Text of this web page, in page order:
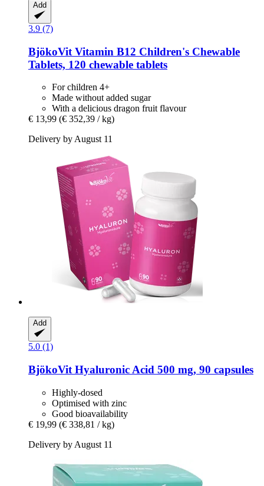
Add
3.9 (7)
BjökoVit Vitamin B12 Children's Chewable
Tablets, 120 chewable tablets
For children 4+
Made without added sugar
With a delicious dragon fruit flavour
€ 13,99 (€ 352,39 / kg)
Delivery by August 11
Add
5.0 (1)
BjökoVit Hyaluronic Acid 500 mg, 90 capsules
Highly-dosed
Optimised with zinc
Good bioavailability
€ 19,99 (€ 338,81 / kg)
Delivery by August 11